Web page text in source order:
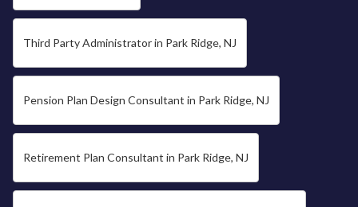
Third Party Administrator in Park Ridge, NJ
Pension Plan Design Consultant in Park Ridge, NJ
Retirement Plan Consultant in Park Ridge, NJ